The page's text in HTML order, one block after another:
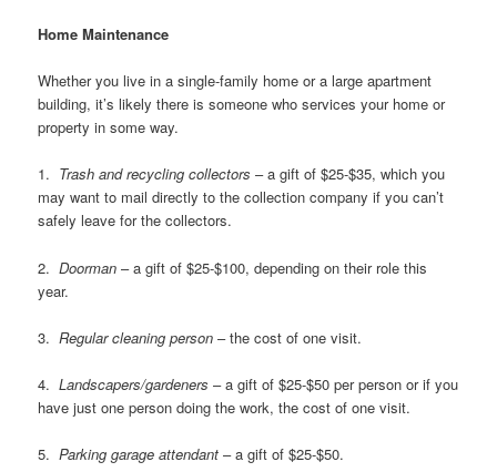
Home Maintenance
Whether you live in a single-family home or a large apartment
building, it’s likely there is someone who services your home or
property in some way.
1. Trash and recycling collectors – a gift of $25-$35, which you
may want to mail directly to the collection company if you can’t
safely leave for the collectors.
2.Doorman– a gift of $25-$100, depending on their role this
year.
3.Regular cleaning person – the cost of one visit.
4.Landscapers/gardeners – a gift of $25-$50 per person or if you
have just one person doing the work, the cost of one visit.
5.Parking garage attendant – a gift of $25-$50.